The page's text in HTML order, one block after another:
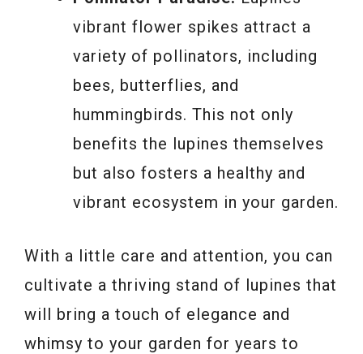
vibrant flower spikes attract a
variety of pollinators, including
bees, butterflies, and
hummingbirds. This not only
benefits the lupines themselves
but also fosters a healthy and
vibrant ecosystem in your garden.
With a little care and attention, you can
cultivate a thriving stand of lupines that
will bring a touch of elegance and
whimsy to your garden for years to